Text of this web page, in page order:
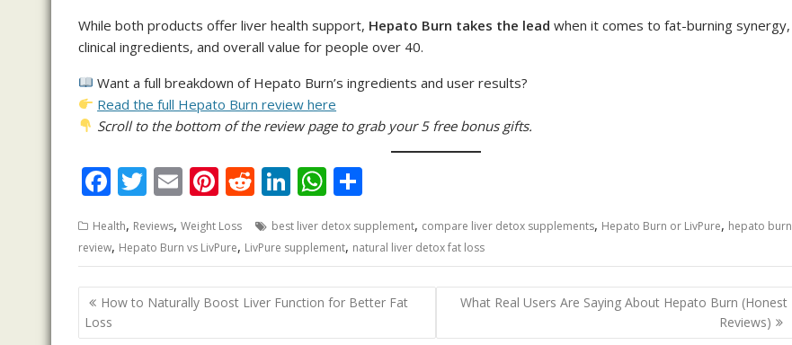
While both products offer liver health support, Hepato Burn takes the lead when it comes to fat-burning synergy,
clinical ingredients, and overall value for people over 40.
Want a full breakdown of Hepato Burn’s ingredients and user results?
Read the full Hepato Burn review here
Scroll to the bottom of the review page to grab your 5 free bonus gifts.
F
e
b
o
o
T
itt
er
E
ai
l
Pi
er
e
st
R
d
di
t
Li
k
e
dI
W
at
s
A
ar
e
Health, Reviews, Weight Loss best liver detox supplement, compare liver detox supplements, Hepato Burn or LivPure, hepato burn
review, Hepato Burn vs LivPure, LivPure supplement, natural liver detox fat loss
Post
navigation
How to Naturally Boost Liver Function for Better Fat
Loss
What Real Users Are Saying About Hepato Burn (Honest
Reviews)